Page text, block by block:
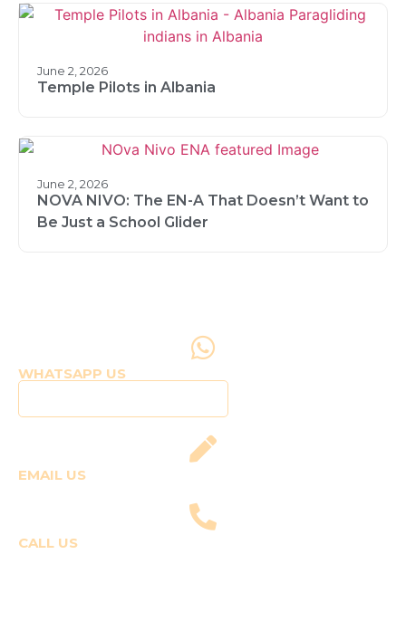
June 2, 2026
Temple Pilots in Albania
June 2, 2026
NOVA NIVO: The EN-A That Doesn’t Want to
Be Just a School Glider
WHATSAPP US
EMAIL US
CALL US